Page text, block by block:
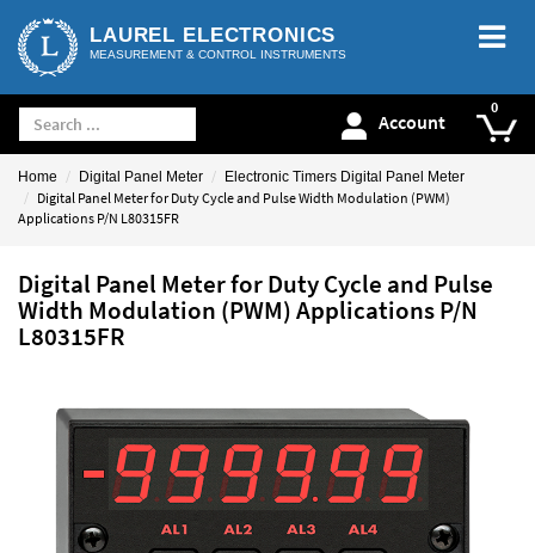
LAUREL ELECTRONICS
MEASUREMENT & CONTROL INSTRUMENTS
Account
Home Digital Panel Meter Electronic Timers Digital Panel Meter
Digital Panel Meter for Duty Cycle and Pulse Width Modulation (PWM)
Applications P/N L80315FR
Digital Panel Meter for Duty Cycle and Pulse
Width Modulation (PWM) Applications P/N
L80315FR